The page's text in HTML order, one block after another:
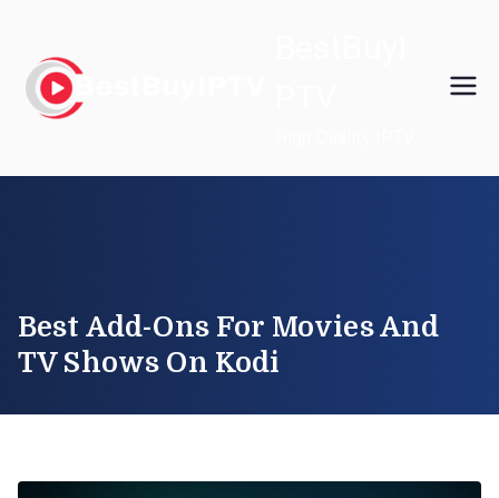
content
Best Add-Ons For Movies And
TV Shows On Kodi